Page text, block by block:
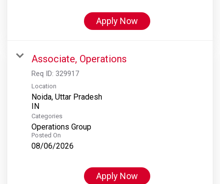
Apply Now
Associate, Operations
Req ID: 329917
Location
Noida, Uttar Pradesh
Categories
Operations Group
Posted On
08/06/2026
Apply Now